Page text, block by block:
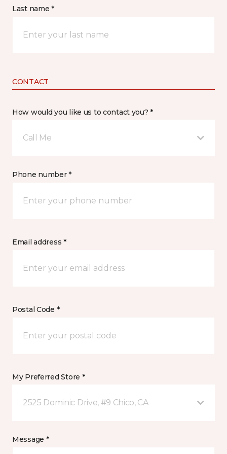
Last name *
CONTACT
How would you like us to contact you? *
Call Me
Phone number *
Email address *
Postal Code *
My Preferred Store *
2525 Dominic Drive, #9 Chico, CA
Message *